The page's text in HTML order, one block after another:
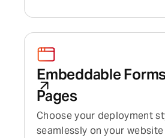
Embeddable
Pages
Choose your deployment
seamlessly on your